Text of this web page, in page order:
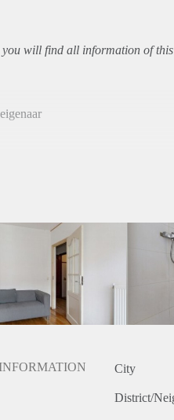
will find all information of
City
District/